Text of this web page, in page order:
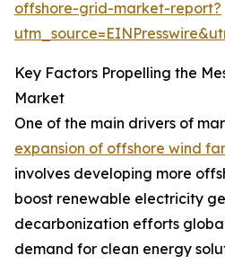
offshore-grid-market-report?
Key Factors Propelling the
Market
One of the main drivers of
expansion of offshore wind
involves developing more
boost renewable electricity
decarbonization efforts
demand for clean energy